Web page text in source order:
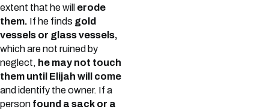
extent that he will erode
them. If he finds gold
vessels or glass vessels,
which are not ruined by
neglect, he may not touch
them until Elijah will come
and identify the owner. If a
person found a sack or a